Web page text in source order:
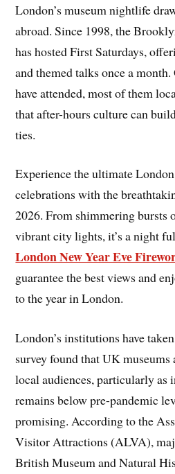
London’s museum nightlife
abroad. Since 1998, the
has hosted First Saturdays,
and themed talks once a
have attended, most of them
that after-hours culture can
ties.
Experience the ultimate
celebrations with the
2026. From shimmering bursts
vibrant city lights, it’s a night
London New Year Eve
guarantee the best views and
to the year in London.
London’s institutions have
survey found that UK
local audiences, particularly as
remains below pre-pandemic
promising. According to the
Visitor Attractions (ALVA),
British Museum and Natural